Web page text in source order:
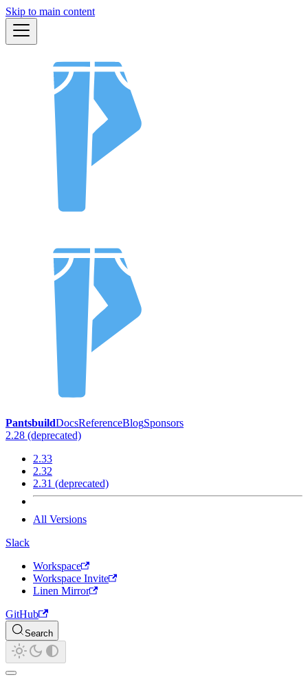
Skip to main content
PantsbuildDocsReferenceBlogSponsors
2.28 (deprecated)
2.33
2.32
2.31 (deprecated)
All Versions
Slack
Workspace
Workspace Invite
Linen Mirror
GitHub
Search